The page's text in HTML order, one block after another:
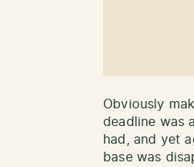
Obviously
deadline was
had, and yet
base was